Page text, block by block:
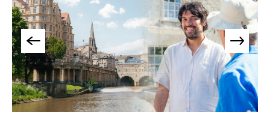
Sports
&
Active
Entertainment
Nightlife
Experiences